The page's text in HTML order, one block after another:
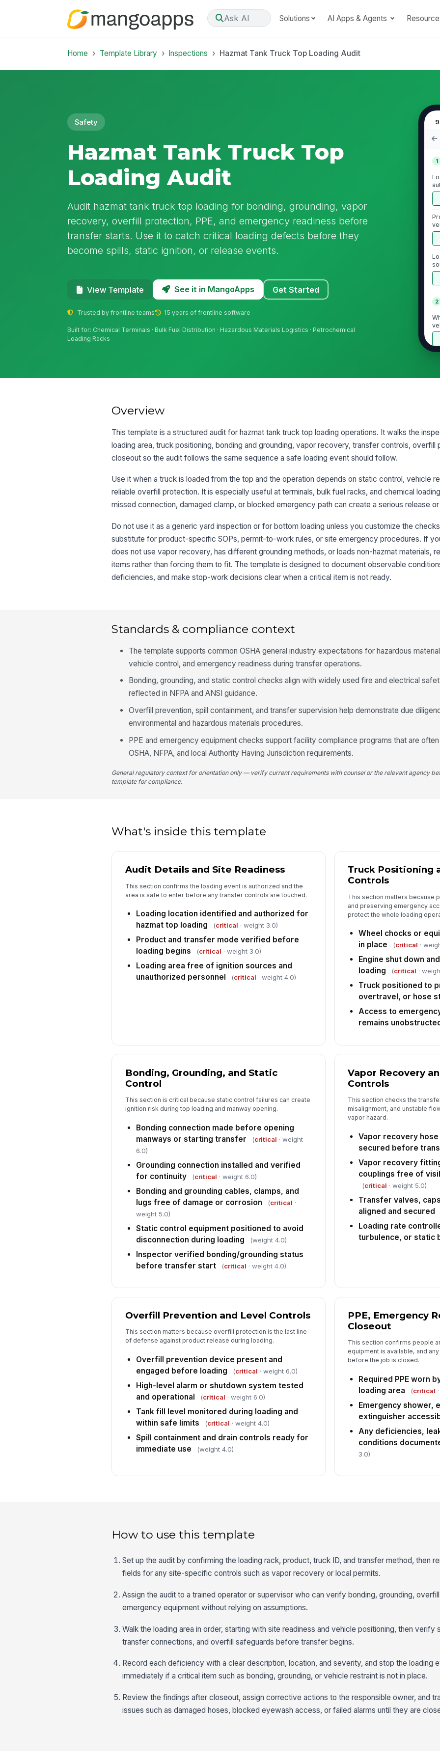
Ask AI Solutions AI Apps & Agents
Home Template Library Inspections Hazmat Tank Truck Top Loading Audit
Safety
Hazmat Tank Truck Top
Loading Audit
Audit hazmat tank truck top loading for bonding, grounding, vapor
recovery, overfill protection, PPE, and emergency readiness before
transfer starts. Use it to catch critical loading defects before they
become spills, static ignition, or release events.
View Template See it in MangoApps Get Started
Trusted by frontline teams 15 years of frontline software
Built for: Chemical Terminals · Bulk Fuel Distribution · Hazardous Materials Logistics · Petrochemical
Loading Racks
1
2
3
or
Overview
This template is a structured audit for hazmat tank truck top loading operations. It walks the
loading area, truck positioning, bonding and grounding, vapor recovery, transfer controls, overfill
closeout so the audit follows the same sequence a safe loading event should follow.
Use it when a truck is loaded from the top and the operation depends on static control, vehicle
reliable overfill protection. It is especially useful at terminals, bulk fuel racks, and chemical
missed connection, damaged clamp, or blocked emergency path can create a serious release or
Do not use it as a generic yard inspection or for bottom loading unless you customize the
substitute for product-specific SOPs, permit-to-work rules, or site emergency procedures. If
does not use vapor recovery, has different grounding methods, or loads non-hazmat materials,
items rather than forcing them to fit. The template is designed to document observable
deficiencies, and make stop-work decisions clear when a critical item is not ready.
Standards & compliance context
The template supports common OSHA general industry expectations for hazardous
vehicle control, and emergency readiness during transfer operations.
Bonding, grounding, and static control checks align with widely used fire and electrical
reflected in NFPA and ANSI guidance.
Overfill prevention, spill containment, and transfer supervision help demonstrate due
environmental and hazardous materials procedures.
PPE and emergency equipment checks support facility compliance programs that are often
OSHA, NFPA, and local Authority Having Jurisdiction requirements.
General regulatory context for orientation only — verify current requirements with counsel or the relevant agency
template for compliance.
What's inside this template
Audit Details and Site Readiness
This section confirms the loading event is authorized and the
area is safe to enter before any transfer controls are touched.
Loading location identified and authorized for
hazmat top loading
(critical · weight 3.0)
Product and transfer mode verified before
loading begins
(critical · weight 3.0)
Loading area free of ignition sources and
unauthorized personnel
(critical · weight 4.0)
Truck Positioning
Controls
This section matters because
and preserving emergency
protect the whole loading
Wheel chocks or
in place
(critical ·
Engine shut down
loading
(critical ·
Truck positioned to
overtravel, or hose
Access to
remains unobstructed
Bonding, Grounding, and Static
Control
This section is critical because static control failures can create
ignition risk during top loading and manway opening.
Bonding connection made before opening
manways or starting transfer
(critical · weight
6.0)
Grounding connection installed and verified
for continuity
(critical · weight 6.0)
Bonding and grounding cables, clamps, and
lugs free of damage or corrosion
(critical ·
weight 5.0)
Static control equipment positioned to avoid
disconnection during loading
(weight 4.0)
Inspector verified bonding/grounding status
before transfer start
(critical · weight 4.0)
Vapor Recovery
Controls
This section checks the
misalignment, and unstable
vapor hazard.
Vapor recovery
secured before
Vapor recovery
couplings free of
(critical · weight 5.0)
Transfer valves,
aligned and secured
Loading rate
turbulence, or static
Overfill Prevention and Level Controls
This section matters because overfill protection is the last line
of defense against product release during loading.
Overfill prevention device present and
engaged before loading
(critical · weight 6.0)
High-level alarm or shutdown system tested
and operational
(critical · weight 6.0)
Tank fill level monitored during loading and
within safe limits
(critical · weight 4.0)
Spill containment and drain controls ready for
immediate use
(weight 4.0)
PPE, Emergency
Closeout
This section confirms people
equipment is available, and
before the job is closed.
Required PPE worn
loading area
(critical
Emergency shower,
extinguisher
Any deficiencies,
conditions
3.0)
How to use this template
Set up the audit by confirming the loading rack, product, truck ID, and transfer method, then
fields for any site-specific controls such as vapor recovery or local permits.
Assign the audit to a trained operator or supervisor who can verify bonding, grounding,
emergency equipment without relying on assumptions.
Walk the loading area in order, starting with site readiness and vehicle positioning, then verify
transfer connections, and overfill safeguards before transfer begins.
Record each deficiency with a clear description, location, and severity, and stop the loading
immediately if a critical item such as bonding, grounding, or vehicle restraint is not in place.
Review the findings after closeout, assign corrective actions to the responsible owner, and
issues such as damaged hoses, blocked eyewash access, or failed alarms until they are